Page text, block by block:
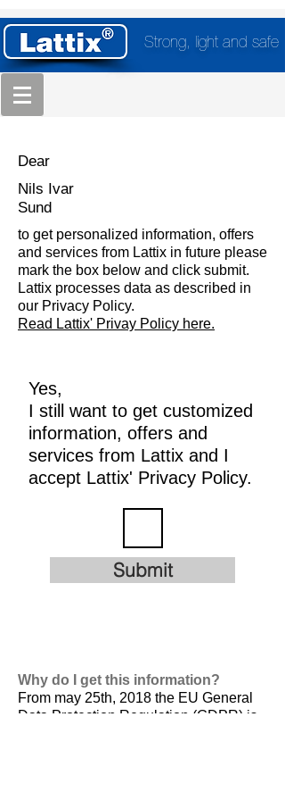
Strong, light and safe
Dear
Nils Ivar
Sund
to get personalized information, offers
and services from Lattix in future please
mark the box below and click submit.
Lattix processes data as described in
our Privacy Policy.
Read Lattix' Privay Policy here.
Yes,
I still want to get customized
information, offers and
services from Lattix and I
accept Lattix' Privacy Policy.
Submit
Why do I get this information?
From may 25th, 2018 the EU General
Data Protection Regulation (GDPR) is